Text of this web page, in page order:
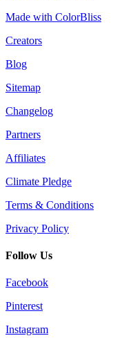
Made with ColorBliss
Creators
Blog
Sitemap
Changelog
Partners
Affiliates
Climate Pledge
Terms & Conditions
Privacy Policy
Follow Us
Facebook
Pinterest
Instagram